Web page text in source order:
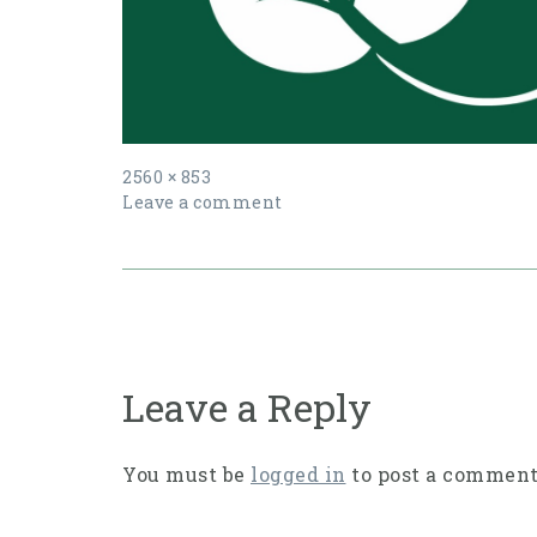
Full
size
2560 × 853
Leave a comment
Leave a Reply
You must be logged in to post a